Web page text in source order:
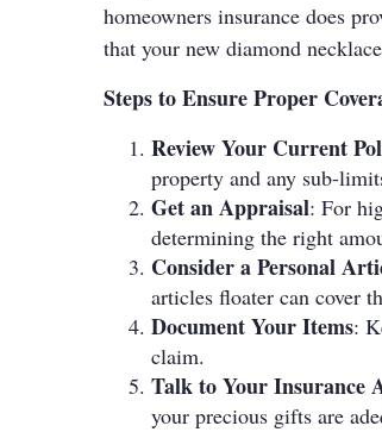
homeowners insurance does
that your new diamond
Steps to Ensure Proper
Review Your Current
property and any sub-
Get an Appraisal: For
determining the right
Consider a Personal
articles floater can cover
Document Your Items:
claim.
Talk to Your Insurance
your precious gifts are